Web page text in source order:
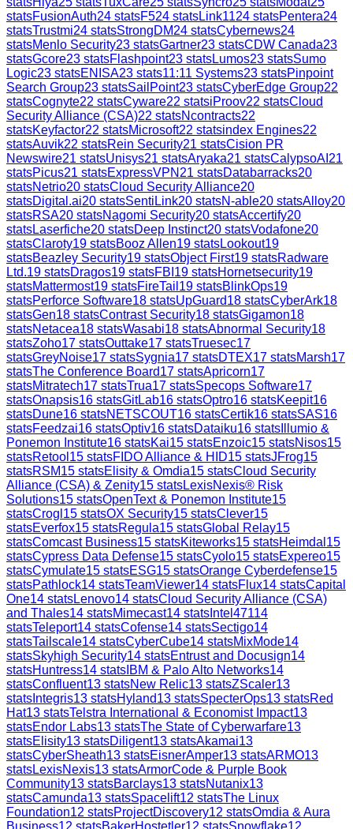
statsFusionAuth24 statsF524 statsLink1124 statsPentera24
statsTrustmi24 statsStrongDM24 statsCybernews24
statsMenlo Security23 statsGartner23 statsCDW Canada23
statsGcore23 statsFlashpoint23 statsLumos23 statsSumo
Logic23 statsENISA23 stats11:11 Systems23 statsPinpoint
Search Group23 statsSailPoint23 statsCyberEdge Group22
statsCognyte22 statsCyware22 statsiProov22 statsCloud
Security Alliance (CSA)22 statsNcontracts22
statsKeyfactor22 statsMicrosoft22 statsindex Engines22
statsAuvik22 statsRein Security21 statsCision PR
Newswire21 statsUnisys21 statsAryaka21 statsCalypsoAI 21
statsPicus21 statsExpressVPN 21 statsDatabarracks20
statsNetrio20 statsCloud Security Alliance20
statsDigital.ai20 statsSentiLink20 statsN-able20 statsAlloy20
statsRSA20 statsNagomi Security20 statsAccertify20
statsLaserfiche20 statsDeep Instinct20 statsVodafone20
statsClaroty19 statsBooz Allen19 statsLookout19
statsBeazley Security19 statsObject First19 statsRadware
Ltd.19 statsDragos19 statsFBI 19 statsHornetsecurity19
statsMattermost19 statsFireTail 19 statsBlinkOps19
statsPerforce Software18 statsUpGuard18 statsCyberArk18
statsGen18 statsContrast Security18 statsGigamon18
statsNetacea18 statsWasabi18 statsAbnormal Security18
statsZoho17 statsOuttake17 statsTruesec17
statsGreyNoise17 statsSygnia17 statsDTEX17 statsMarsh17
statsThe Conference Board17 statsApricorn17
statsMitratech17 statsTrua17 statsSpecops Software17
statsOnapsis16 statsGitLab16 statsOptro16 statsKeepit16
statsDune16 statsNETSCOUT16 statsCertik16 statsSAS16
statsFeedzai16 statsOptiv16 statsDataiku16 stats Illumio &
Ponemon Institute16 statsKai15 statsEnzoic15 statsNisos15
statsRetool 15 statsFIDO Alliance & HID15 statsJFrog15
statsRSM15 statsElisity & Omdia15 statsCloud Security
Alliance (CSA) & Zenity15 statsLexisNexis® Risk
Solutions15 statsOpenText & Ponemon Institute15
statsCrogl 15 statsOX Security15 statsClever15
statsEverfox15 statsRegula15 statsGlobal Relay15
statsComcast Business15 statsKiteworks15 statsHeimdal 15
statsCypress Data Defense15 statsCyolo15 statsExpereo15
statsCymulate15 statsESG15 statsOrange Cyberdefense15
statsPathlock14 statsTeamViewer14 statsFlux14 statsCapital
One14 statsLenovo14 statsCloud Security Alliance (CSA)
and Thales14 statsMimecast14 stats Intel47114
statsTeleport14 statsCofense14 statsSectigo14
statsTailscale14 statsCyberCube14 statsMixMode14
statsSkyhigh Security14 statsEntrust and Docusign14
statsHuntress14 stats IBM & Palo Alto Networks14
statsConfluent13 statsNew Relic13 statsZScaler13
stats Integris13 statsHyland13 statsSpecterOps13 statsRed
Hat13 statsTelstra International & Economist Impact13
statsEndor Labs13 statsThe State of Cyberwarfare13
statsElisity13 statsDiligent13 statsAkamai13
statsCyberSheath13 statsEisnerAmper13 statsARMO13
statsLexisNexis13 statsArmorCode & Purple Book
Community13 statsBarclays13 statsNutanix13
statsCamunda13 statsSpacelift12 statsThe Linux
Foundation12 statsProjectDiscovery12 statsOmdia & Aura
Business12 statsBakerHostetler12 statsSnowflake12